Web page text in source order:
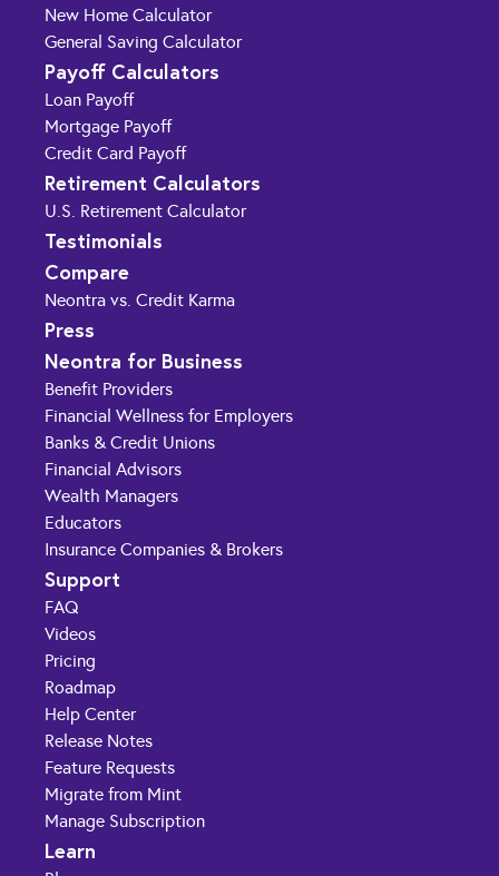
New Home Calculator
General Saving Calculator
Payoff Calculators
Loan Payoff
Mortgage Payoff
Credit Card Payoff
Retirement Calculators
U.S. Retirement Calculator
Testimonials
Compare
Neontra vs. Credit Karma
Press
Neontra for Business
Benefit Providers
Financial Wellness for Employers
Banks & Credit Unions
Financial Advisors
Wealth Managers
Educators
Insurance Companies & Brokers
Support
FAQ
Videos
Pricing
Roadmap
Help Center
Release Notes
Feature Requests
Migrate from Mint
Manage Subscription
Learn